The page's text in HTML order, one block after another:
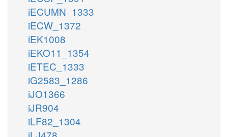
iECUMN_1333
iECW_1372
iEK1008
iEKO11_1354
iETEC_1333
iG2583_1286
iJO1366
iJR904
iLF82_1304